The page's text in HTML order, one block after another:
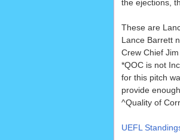
the ejections,
These are
Lance Barrett
Crew Chief
*QOC is not
for this pitch
provide
^Quality of
UEFL